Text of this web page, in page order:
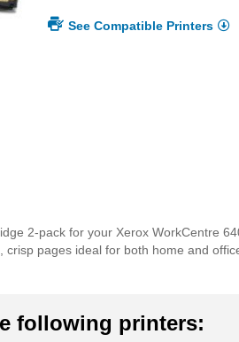
See Compatible Printers
2-pack for your Xerox WorkCentre
pages ideal for both home and
following printers: